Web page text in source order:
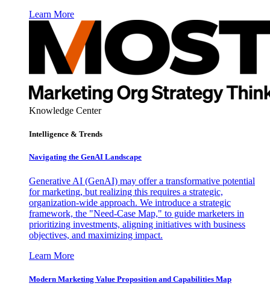
Learn More
Knowledge Center
Intelligence & Trends
Navigating the GenAI Landscape
Generative AI (GenAI) may offer a transformative potential
for marketing, but realizing this requires a strategic,
organization-wide approach. We introduce a strategic
framework, the "Need-Case Map," to guide marketers in
prioritizing investments, aligning initiatives with business
objectives, and maximizing impact.
Learn More
Modern Marketing Value Proposition and Capabilities Map